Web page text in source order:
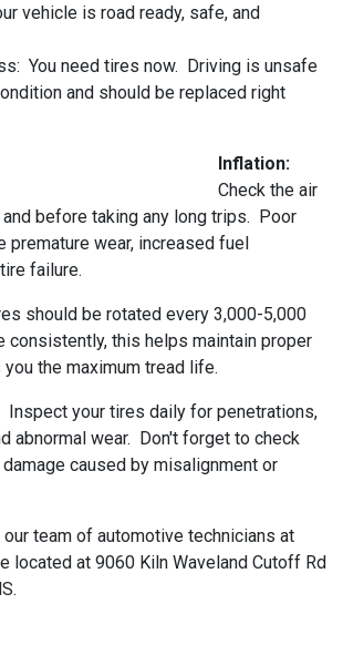
vehicle is road ready, safe, and
You need tires now. Driving is unsafe
and should be replaced right
Inflation:
Check the air
before taking any long trips. Poor
premature wear, increased fuel
failure.
should be rotated every 3,000-5,000
consistently, this helps maintain proper
the maximum tread life.
Inspect your tires daily for penetrations,
abnormal wear. Don't forget to check
caused by misalignment or
team of automotive technicians at
located at 9060 Kiln Waveland Cutoff Rd